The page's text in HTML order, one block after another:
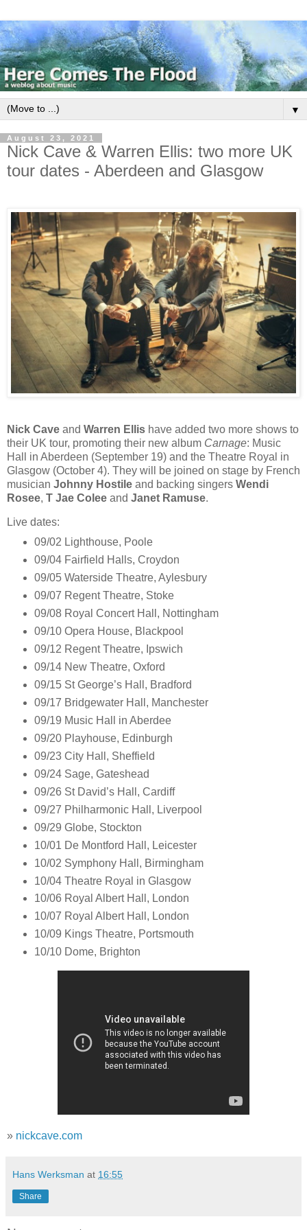
▼
August 23, 2021
Nick Cave & Warren Ellis: two more UK
tour dates - Aberdeen and Glasgow
Nick Cave and Warren Ellis have added two more shows to
their UK tour, promoting their new album Carnage: Music
Hall in Aberdeen (September 19) and the Theatre Royal in
Glasgow (October 4). They will be joined on stage by French
musician Johnny Hostile and backing singers Wendi
Rosee, T Jae Colee and Janet Ramuse.
Live dates:
09/02 Lighthouse, Poole
09/04 Fairfield Halls, Croydon
09/05 Waterside Theatre, Aylesbury
09/07 Regent Theatre, Stoke
09/08 Royal Concert Hall, Nottingham
09/10 Opera House, Blackpool
09/12 Regent Theatre, Ipswich
09/14 New Theatre, Oxford
09/15 St George’s Hall, Bradford
09/17 Bridgewater Hall, Manchester
09/19 Music Hall in Aberdee
09/20 Playhouse, Edinburgh
09/23 City Hall, Sheffield
09/24 Sage, Gateshead
09/26 St David’s Hall, Cardiff
09/27 Philharmonic Hall, Liverpool
09/29 Globe, Stockton
10/01 De Montford Hall, Leicester
10/02 Symphony Hall, Birmingham
10/04 Theatre Royal in Glasgow
10/06 Royal Albert Hall, London
10/07 Royal Albert Hall, London
10/09 Kings Theatre, Portsmouth
10/10 Dome, Brighton
» nickcave.com
Hans Werksman at 16:55
Share